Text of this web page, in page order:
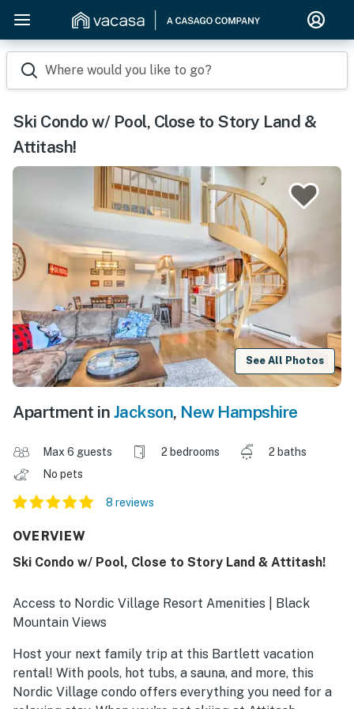
Where would you like to go?
Ski Condo w/ Pool, Close to Story Land &
Attitash!
See All Photos
Apartment in Jackson, New Hampshire
Max 6 guests 2 bedrooms
2 baths
No pets
8 reviews
OVERVIEW
Ski Condo w/ Pool, Close to Story Land & Attitash!
Access to Nordic Village Resort Amenities | Black
Mountain Views
Host your next family trip at this Bartlett vacation
rental! With pools, hot tubs, a sauna, and more, this
Nordic Village condo offers everything you need for a